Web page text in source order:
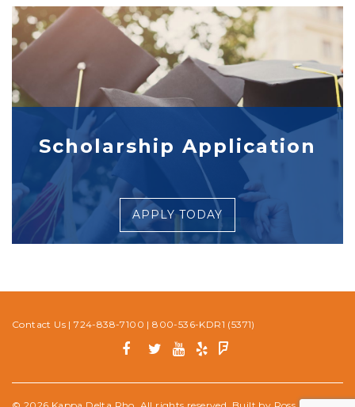
Scholarship Application
APPLY TODAY
Contact Us |724-838-7100 |800-536-KDR1 (5371)